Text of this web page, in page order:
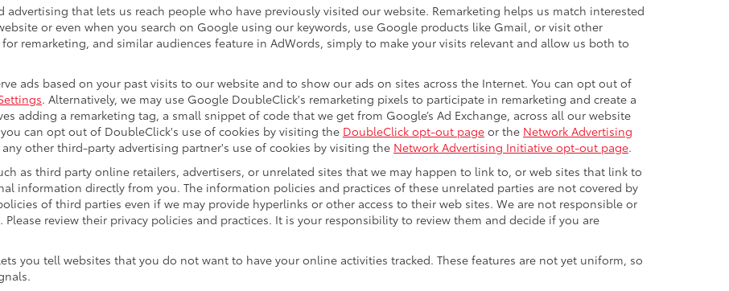
that lets us reach people who have previously visited our website. Remarketing helps us match interested
or even when you search on Google using our keywords, use Google products like Gmail, or visit other
remarketing, and similar audiences feature in AdWords, simply to make your visits relevant and allow us both to
ads based on your past visits to our website and to show our ads on sites across the Internet. You can opt out of
. Alternatively, we may use Google DoubleClick's remarketing pixels to participate in remarketing and create a
adding a remarketing tag, a small snippet of code that we get from Google’s Ad Exchange, across all our website
can opt out of DoubleClick's use of cookies by visiting the DoubleClick opt-out page or the Network Advertising
other third-party advertising partner's use of cookies by visiting the Network Advertising Initiative opt-out page.
as third party online retailers, advertisers, or unrelated sites that we may happen to link to, or web sites that link to
information directly from you. The information policies and practices of these unrelated parties are not covered by
of third parties even if we may provide hyperlinks or other access to their web sites. We are not responsible or
review their privacy policies and practices. It is your responsibility to review them and decide if you are
you tell websites that you do not want to have your online activities tracked. These features are not yet uniform, so